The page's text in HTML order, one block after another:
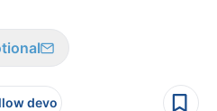
devo